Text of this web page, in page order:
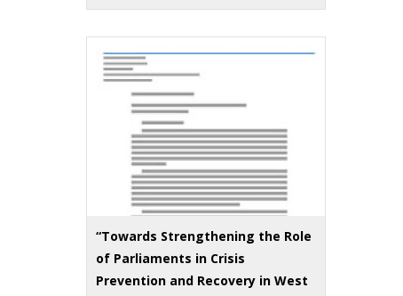
“Towards Strengthening the Role
of Parliaments in Crisis
Prevention and Recovery in West